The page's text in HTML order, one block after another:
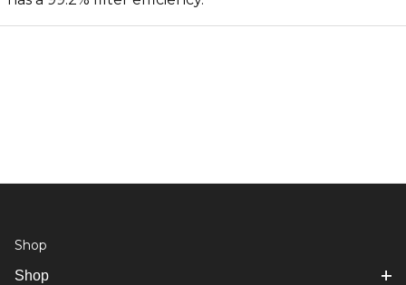
Shop
Shop